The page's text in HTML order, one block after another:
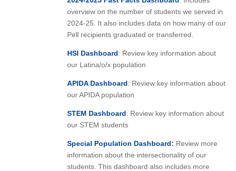
overview on the number of students we served in
2024-25. It also includes data on how many of our
Pell recipients graduated or transferred.
HSI Dashboard: Review key information about
our Latina/o/x population
APIDA Dashboard: Review key information about
our APIDA population
STEM Dashboard: Review key information about
our STEM students
Special Population Dashboard: Review more
information about the intersectionality of our
students. This dashboard also includes more